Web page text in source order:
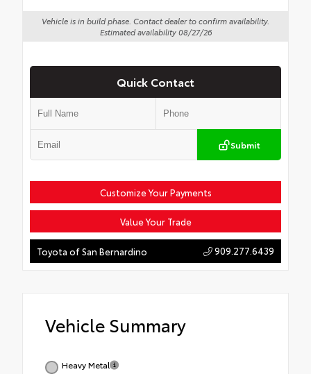
Vehicle is in build phase. Contact dealer to confirm availability.
Estimated availability 08/27/26
Quick Contact
Submit
Customize Your Payments
Value Your Trade
Toyota of San Bernardino 909.277.6439
Vehicle Summary
Heavy Metal